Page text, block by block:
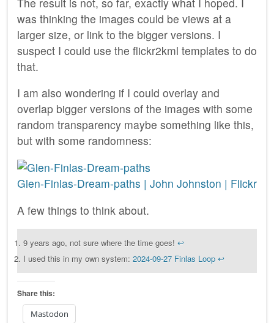
was thinking the images could be views at a
larger size, or link to the bigger versions. I
suspect I could use the flickr2kml templates to do
that.
I am also wondering if I could overlay and
overlap bigger versions of the images with some
random transparency maybe something like this,
but with some randomness:
Glen-Finlas-Dream-paths | John Johnston | Flickr
A few things to think about.
9 years ago, not sure where the time goes! ↩︎
I used this in my own system: 2024-09-27 Finlas Loop ↩︎
Share this:
Mastodon